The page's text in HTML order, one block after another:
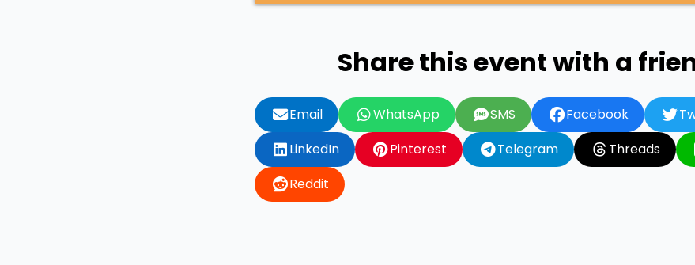
Share this event with a
Email WhatsApp SMS Facebook
LinkedIn
Pinterest Telegram Threads
Reddit